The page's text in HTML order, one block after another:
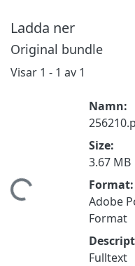
Ladda ner
Original bundle
Visar 1 - 1 av 1
Namn:
Size:
3.67 MB
Format:
Adobe
Format
Fulltext